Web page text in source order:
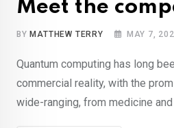
Meet the
BY MATTHEW TERRY MAY 7,
Quantum computing has long
commercial reality, with the
wide-ranging, from medicine